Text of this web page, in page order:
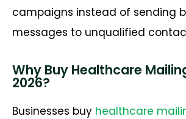
campaigns instead of sending
messages to unqualified
Why Buy Healthcare
2026?
Businesses buy healthcare